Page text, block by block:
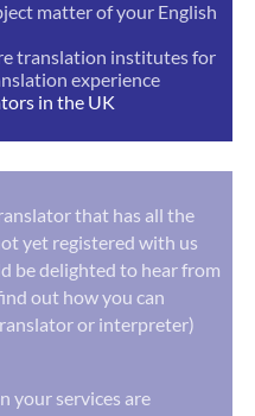
matter of your English
translation institutes for
experience
in the UK
that has all the
yet registered with us
be delighted to hear from
out how you can
or interpreter)
your services are